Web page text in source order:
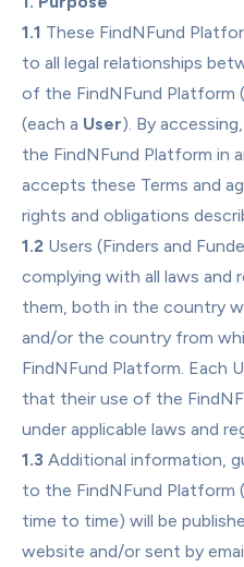
1.1 These FindNFund
to all legal relationships
of the FindNFund Platform
(each a User). By
the FindNFund Platform in
accepts these Terms and
rights and obligations
1.2 Users (Finders and
complying with all laws and
them, both in the country
and/or the country from
FindNFund Platform. Each
that their use of the
under applicable laws and
1.3 Additional information,
to the FindNFund Platform
time to time) will be
website and/or sent by